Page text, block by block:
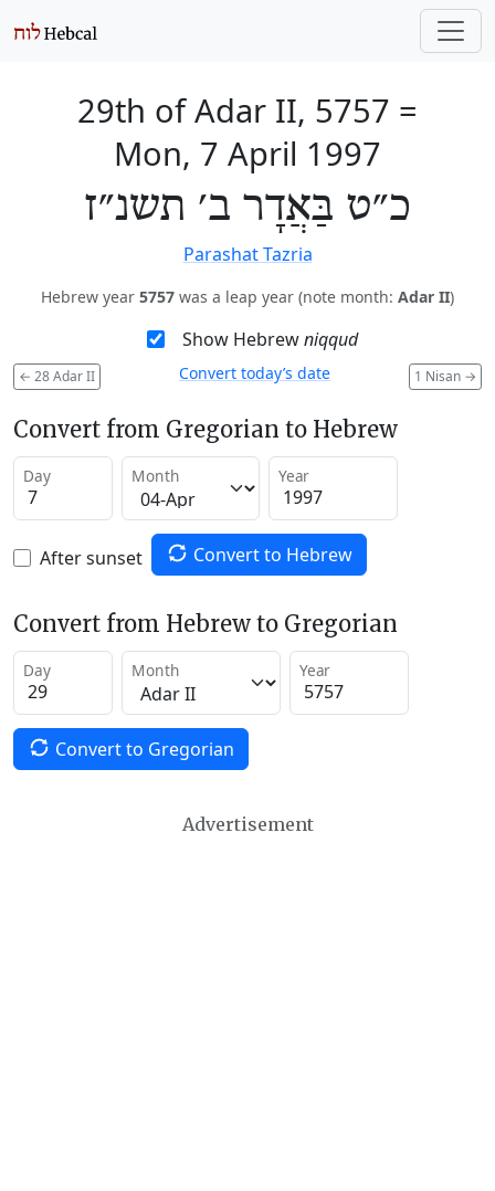
29th of Adar II, 5757 =
Mon, 7 April 1997
כ״ט בַּאֲדָר ב׳ תשנ״ז
Parashat Tazria
Hebrew year 5757 was a leap year (note month: Adar II)
Show Hebrewniqqud
← 28 Adar II 1 Nisan →
Convert today’s date
Convert from Gregorian to Hebrew
Day Month Year
After sunset Convert to Hebrew
Convert from Hebrew to Gregorian
Day Month Year
Convert to Gregorian
Advertisement